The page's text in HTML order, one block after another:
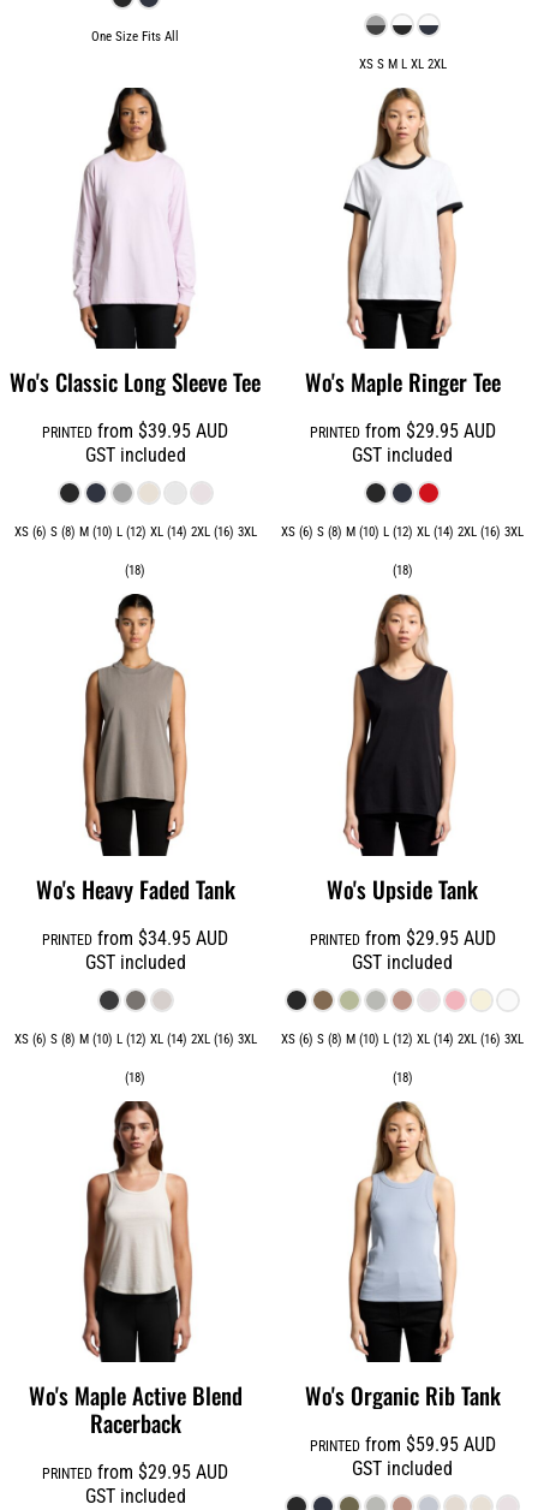
One Size Fits All
XS S M L XL 2XL
Wo's Classic Long Sleeve Tee
PRINTED from$39.95AUD
GST included
XS (6) S (8) M (10) L (12) XL (14) 2XL (16) 3XL
(18)
Wo's Maple Ringer Tee
PRINTEDfrom $29.95 AUD
GST included
XS (6) S (8) M (10) L (12) XL (14) 2XL (16) 3XL
(18)
Wo's Heavy Faded Tank
PRINTED from$34.95AUD
GST included
XS (6) S (8) M (10) L (12) XL (14) 2XL (16) 3XL
(18)
Wo's Upside Tank
PRINTEDfrom $29.95 AUD
GST included
XS (6) S (8) M (10) L (12) XL (14) 2XL (16) 3XL
(18)
Wo's Maple Active Blend
Racerback
PRINTED from$29.95AUD
GST included
Wo's Organic Rib Tank
PRINTEDfrom $59.95 AUD
GST included